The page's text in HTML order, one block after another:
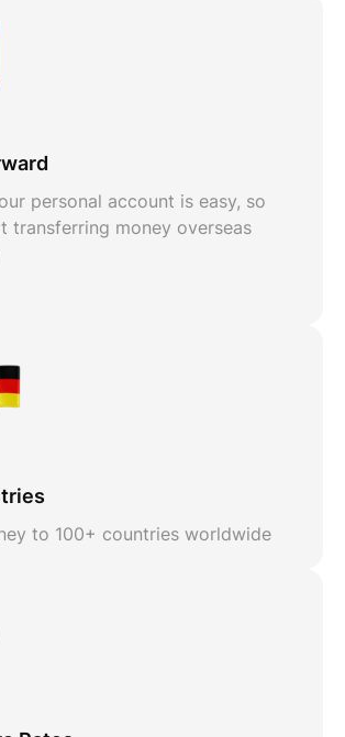
personal account is easy, so
transferring money overseas
to 100+ countries worldwide